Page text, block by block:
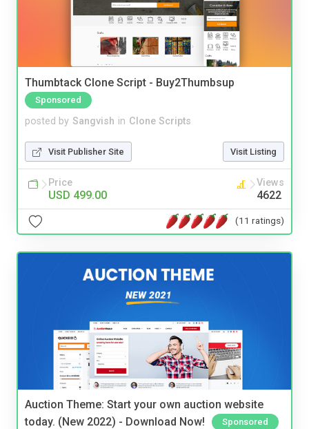
Thumbtack Clone Script - Buy2Thumbsup
Sponsored
posted by Sangvish in Clone Scripts
Visit Publisher Site Visit Listing
Price
USD 499.00
Views
4622
(11 ratings)
Auction Theme: Start your own auction website
today. (New 2022) - Download Now!
Sponsored